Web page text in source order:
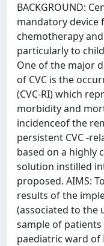
BACKGROUND:
mandatory
chemotherapy
particularly to
One of the major
of CVC is the
(CVC-RI) which
morbidity and
incidenceof the
persistent CVC -
based on a highly
solution instilled
proposed. AIMS:
results of the
(associated to the
sample of
paediatric ward of